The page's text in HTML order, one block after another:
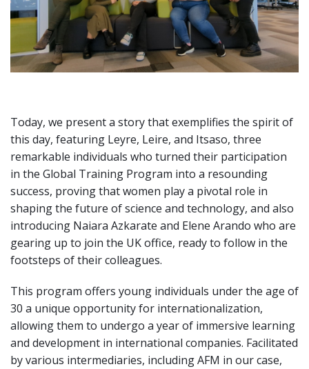
Today, we present a story that exemplifies the spirit of
this day, featuring Leyre, Leire, and Itsaso, three
remarkable individuals who turned their participation
in the Global Training Program into a resounding
success, proving that women play a pivotal role in
shaping the future of science and technology, and also
introducing Naiara Azkarate and Elene Arando who are
gearing up to join the UK office, ready to follow in the
footsteps of their colleagues.
This program offers young individuals under the age of
30 a unique opportunity for internationalization,
allowing them to undergo a year of immersive learning
and development in international companies. Facilitated
by various intermediaries, including AFM in our case,